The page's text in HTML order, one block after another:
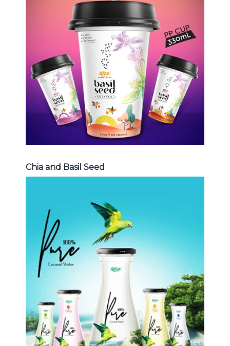
Chia and Basil Seed
Choosing The Perfect Chia and
Basil Seed : Chia seed with fruit
juice , Basil seed with fruit juice ...
Chia and Basil Seed
Chia and Basil Seed
Coconut Water
Choosing The Perfect Coconut
Water : Coconut water with pulp ,
sparlking coconut , coconut with
Coconut Water